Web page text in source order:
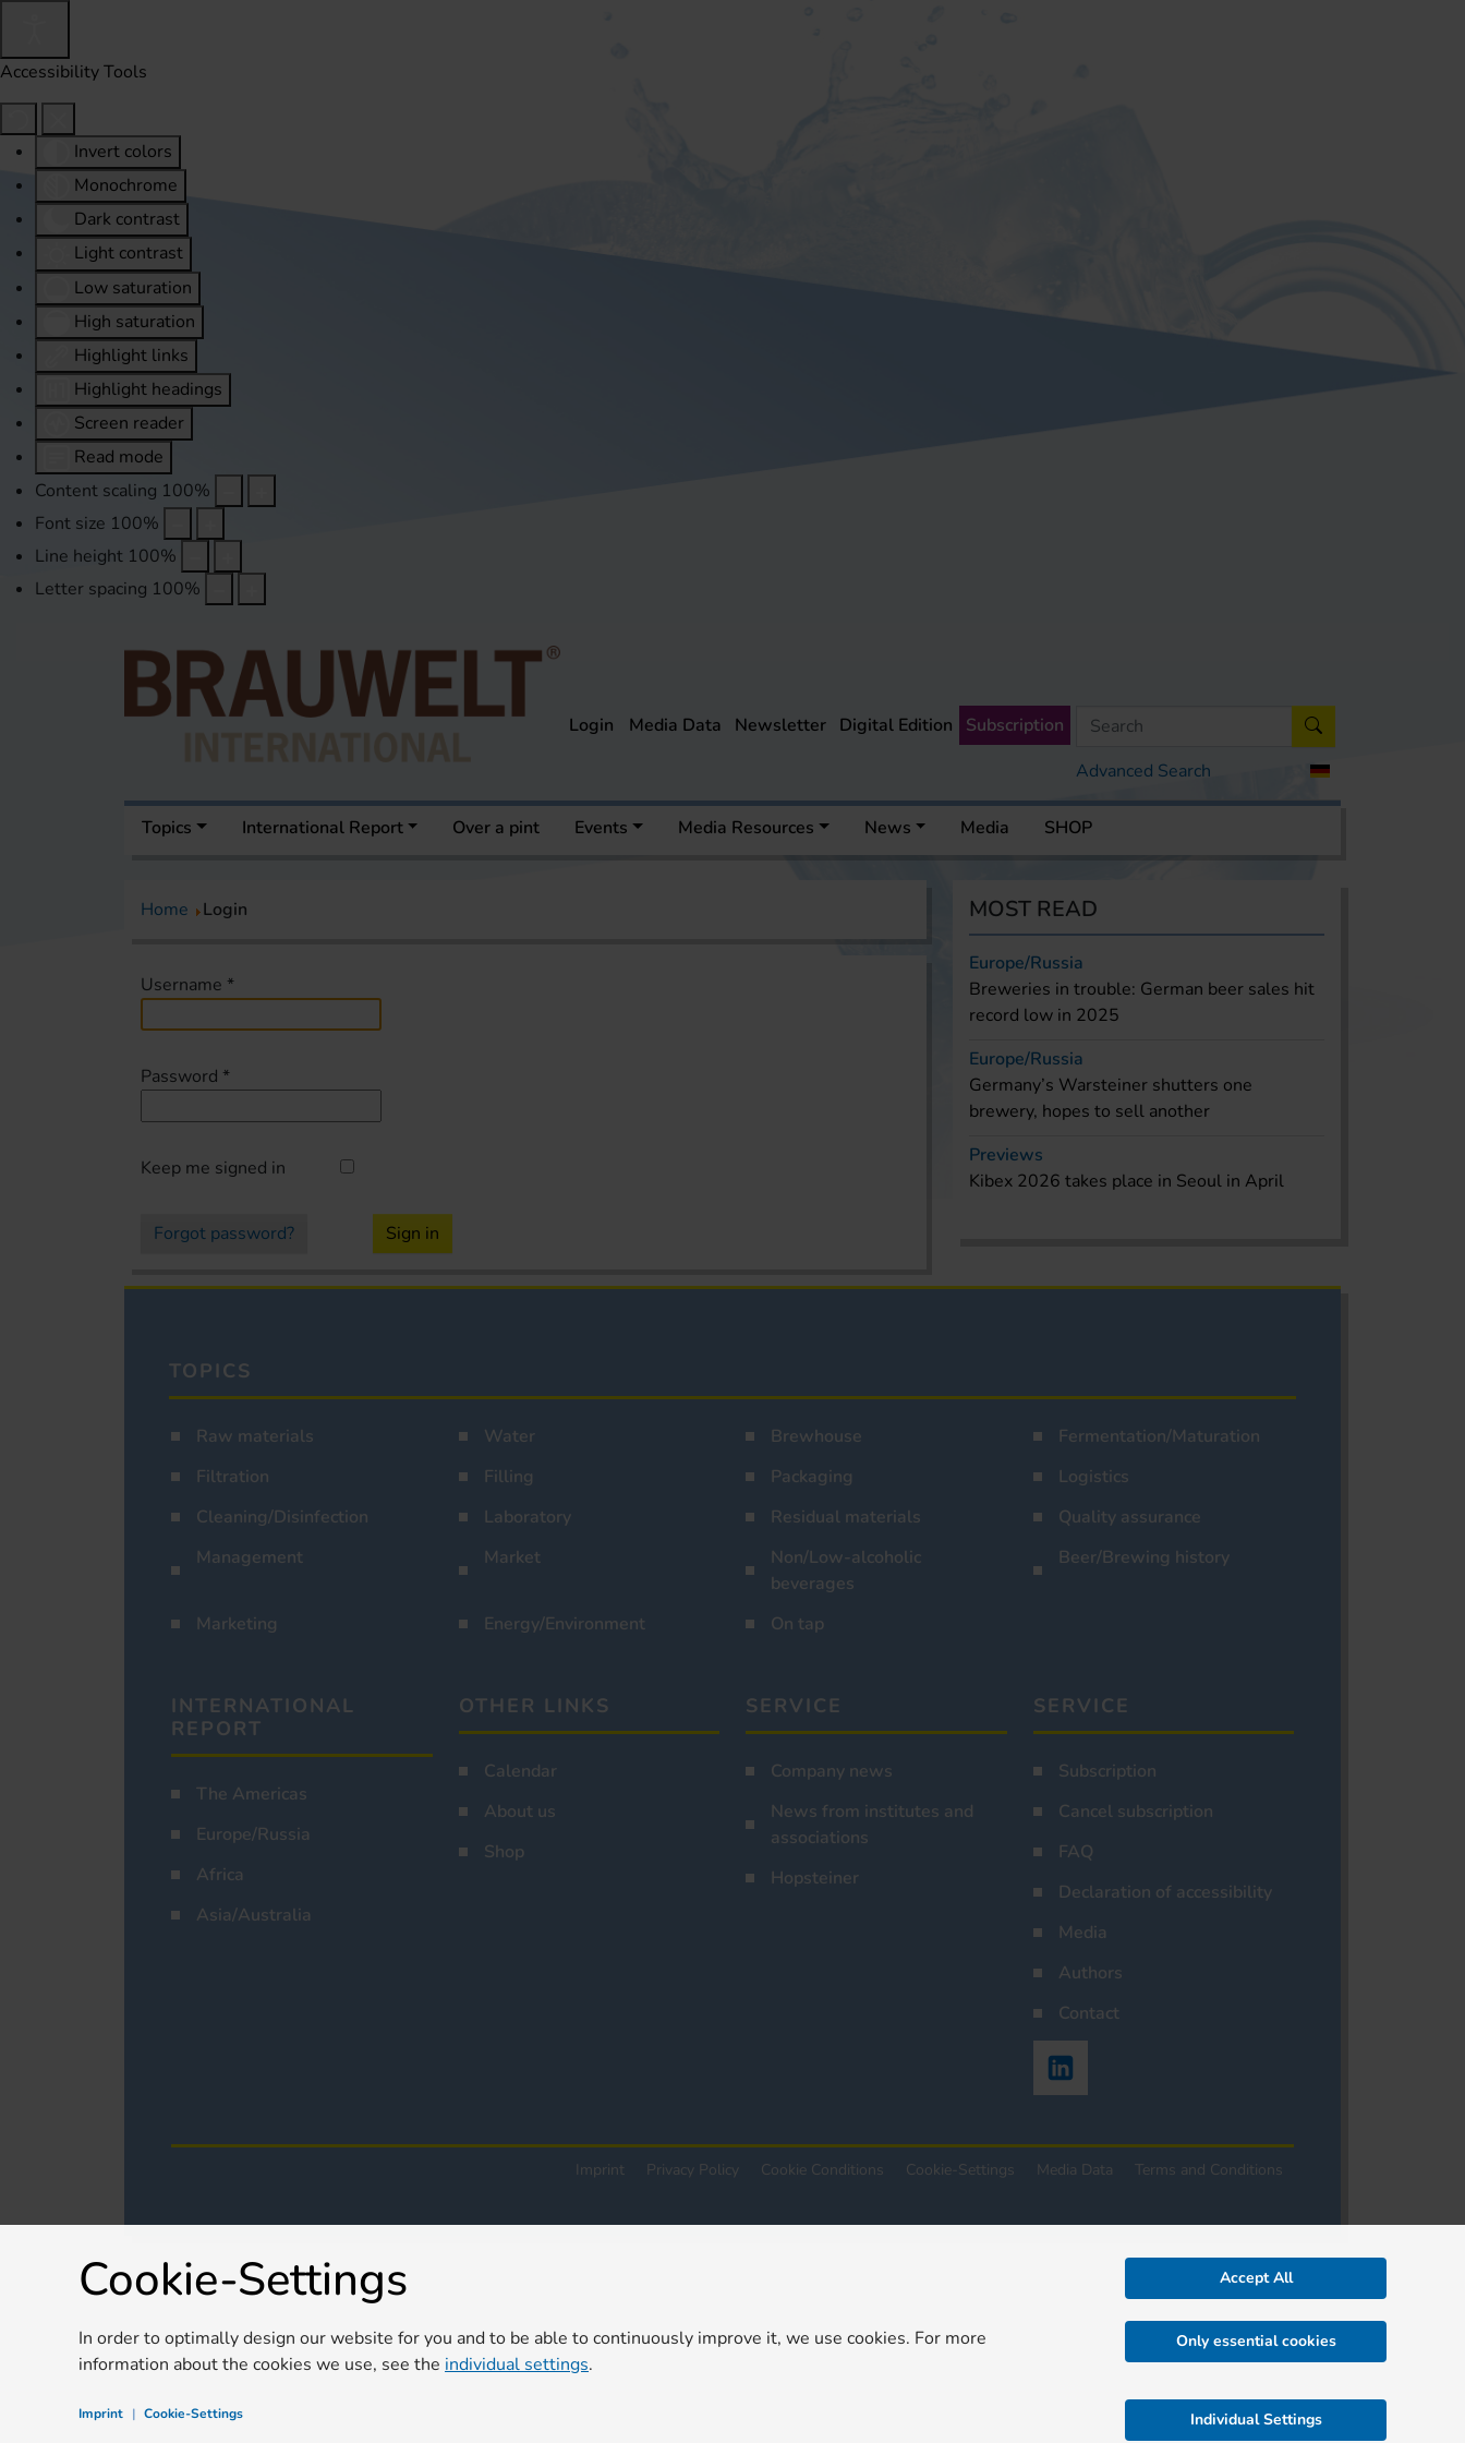
Accessibility Tools
Invert colors
Monochrome
Dark contrast
Light contrast
Low saturation
High saturation
Highlight links
Highlight headings
Screen reader
Read mode
Content scaling 100%
Font size 100%
Line height 100%
Letter spacing 100%
Advanced Search
Login Media Data Newsletter Digital Edition Subscription
Topics International Report Over a pint Events Media Resources News Media SHOP
Home Login
Username *
Password *
Keep me signed in
Forgot password? Sign in
MOST READ
Europe/Russia
Breweries in trouble: German beer sales hit
record low in 2025
Europe/Russia
Germany’s Warsteiner shutters one
brewery, hopes to sell another
Previews
Kibex 2026 takes place in Seoul in April
TOPICS
Raw materials Water Brewhouse
Fermentation/Maturation
Filtration
Filling Packaging
Logistics
Cleaning/Disinfection
Laboratory Residual materials
Quality assurance
Management
Market
Non/Low-alcoholic
beverages
Beer/Brewing history
Marketing Energy/Environment On tap
INTERNATIONAL
REPORT
The Americas
Europe/Russia
Africa
Asia/Australia
OTHER LINKS
Calendar
About us
Shop
SERVICE
Company news
News from institutes and
associations
Hopsteiner
SERVICE
Subscription
Cancel subscription
FAQ
Declaration of accessibility
Media
Authors
Contact
Imprint Privacy Policy Cookie Conditions Cookie-Settings Media Data Terms and Conditions
Cookie-Settings
In order to optimally design our website for you and to be able to continuously improve it, we use cookies. For more
information about the cookies we use, see the individual settings.
Accept All
Only essential cookies
Imprint | Cookie-Settings Individual Settings